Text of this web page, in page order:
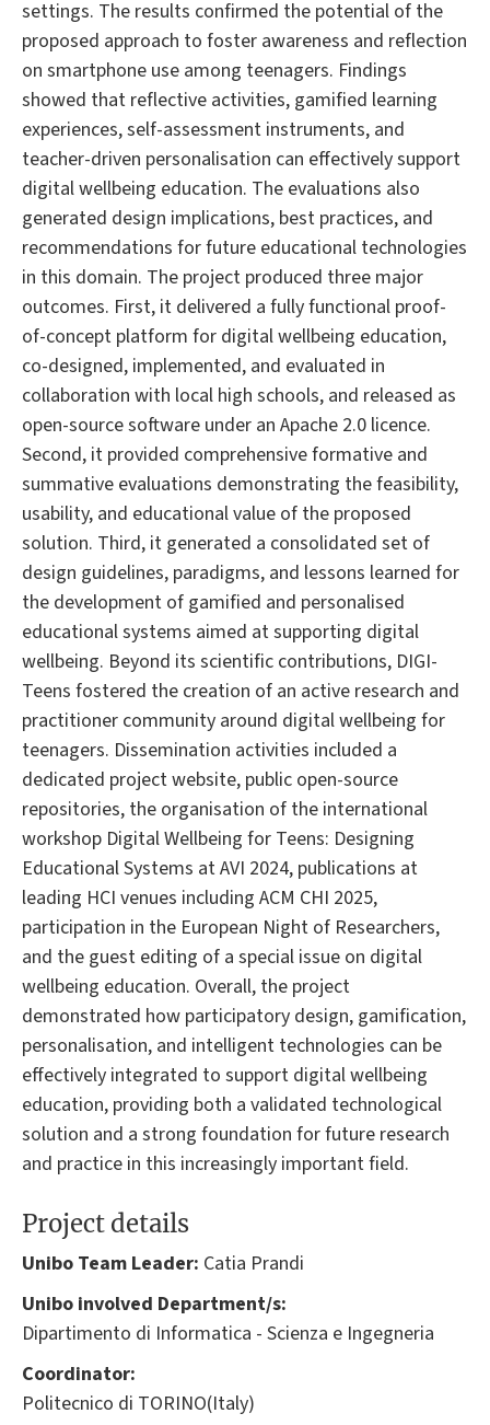
settings. The results confirmed the potential of the
proposed approach to foster awareness and reflection
on smartphone use among teenagers. Findings
showed that reflective activities, gamified learning
experiences, self-assessment instruments, and
teacher-driven personalisation can effectively support
digital wellbeing education. The evaluations also
generated design implications, best practices, and
recommendations for future educational technologies
in this domain. The project produced three major
outcomes. First, it delivered a fully functional proof-
of-concept platform for digital wellbeing education,
co-designed, implemented, and evaluated in
collaboration with local high schools, and released as
open-source software under an Apache 2.0 licence.
Second, it provided comprehensive formative and
summative evaluations demonstrating the feasibility,
usability, and educational value of the proposed
solution. Third, it generated a consolidated set of
design guidelines, paradigms, and lessons learned for
the development of gamified and personalised
educational systems aimed at supporting digital
wellbeing. Beyond its scientific contributions, DIGI-
Teens fostered the creation of an active research and
practitioner community around digital wellbeing for
teenagers. Dissemination activities included a
dedicated project website, public open-source
repositories, the organisation of the international
workshop Digital Wellbeing for Teens: Designing
Educational Systems at AVI 2024, publications at
leading HCI venues including ACM CHI 2025,
participation in the European Night of Researchers,
and the guest editing of a special issue on digital
wellbeing education. Overall, the project
demonstrated how participatory design, gamification,
personalisation, and intelligent technologies can be
effectively integrated to support digital wellbeing
education, providing both a validated technological
solution and a strong foundation for future research
and practice in this increasingly important field.
Project details
Unibo Team Leader: Catia Prandi
Unibo involved Department/s:
Dipartimento di Informatica - Scienza e Ingegneria
Coordinator:
Politecnico di TORINO(Italy)